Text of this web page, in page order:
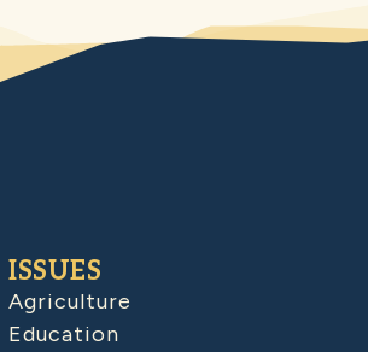
ISSUES
Agriculture
Education